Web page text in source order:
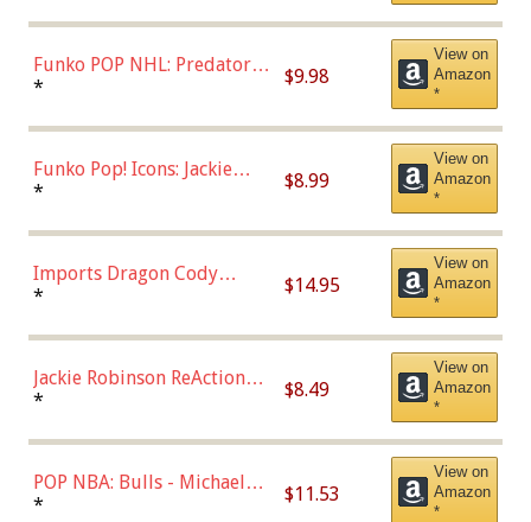
(57821)
Funko POP NHL: Predators -
Roman Josi (Home
* $9.98
View on
Amazon
*
Funko Pop! Icons: Jackie
Robinson (Styles May Vary
Chase)
* $8.99
View on
Amazon
*
Imports Dragon Cody
Bellinger Los Angeles
* $14.95
View on
Amazon
*
Jackie Robinson ReAction
Figure by Super7
* $8.49
View on
Amazon
*
POP NBA: Bulls - Michael
Jordan, Multicolor, One Size
* $11.53
View on
Amazon
*